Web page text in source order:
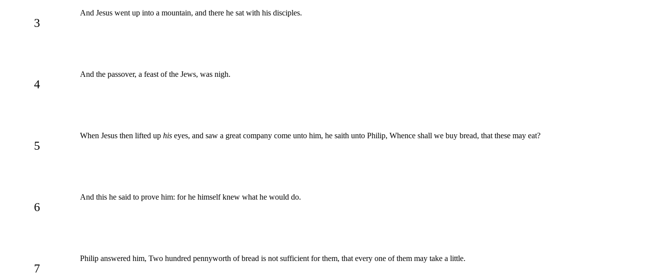
3
And Jesus went up into a mountain, and there he sat with his disciples.
4
And the passover, a feast of the Jews, was nigh.
5
When Jesus then lifted up his eyes, and saw a great company come unto him, he saith unto Philip, Whence shall we buy bread, that these may eat?
6
And this he said to prove him: for he himself knew what he would do.
7
Philip answered him, Two hundred pennyworth of bread is not sufficient for them, that every one of them may take a little.